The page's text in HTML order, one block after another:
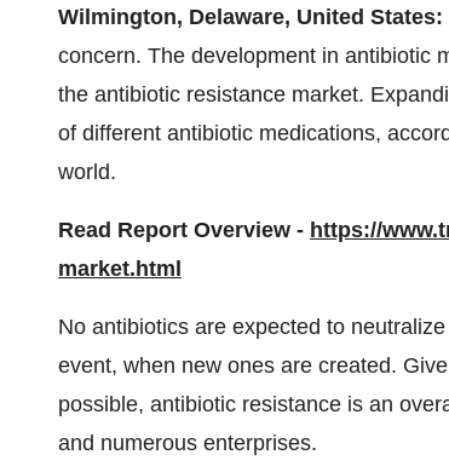
Wilmington, Delaware, United States:
concern. The development in antibiotic
the antibiotic resistance market.
of different antibiotic medications,
world.
Read Report Overview - https://
market.html
No antibiotics are expected to
event, when new ones are created.
possible, antibiotic resistance is an
and numerous enterprises.